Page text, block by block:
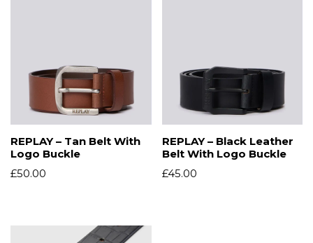
REPLAY – Tan Belt With
Logo Buckle
£50.00
REPLAY – Black Leather
Belt With Logo Buckle
£45.00